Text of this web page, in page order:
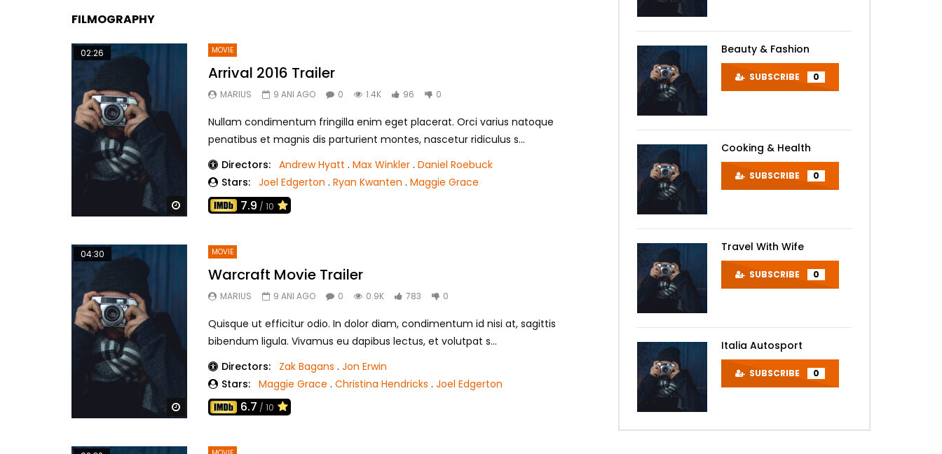
FILMOGRAPHY
Watch Later
02:26 MOVIE
Arrival 2016 Trailer
MARIUS 9 ANI AGO 0 1.4K 96 0
Nullam condimentum fringilla enim eget placerat. Orci varius natoque
penatibus et magnis dis parturient montes, nascetur ridiculus s...
Directors: Andrew Hyatt . Max Winkler . Daniel Roebuck
Stars: Joel Edgerton . Ryan Kwanten . Maggie Grace
7.9 / 10
Watch Later
04:30 MOVIE
Warcraft Movie Trailer
MARIUS 9 ANI AGO 0 0.9K 783 0
Quisque ut efficitur odio. In dolor diam, condimentum id nisi at, sagittis
bibendum ligula. Vivamus eu dapibus lectus, et volutpat s...
Directors:
Zak Bagans . Jon Erwin
Stars: Maggie Grace . Christina Hendricks . Joel Edgerton
6.7 / 10
Beauty & Fashion
SUBSCRIBE 0
Cooking & Health
SUBSCRIBE 0
Travel With Wife
SUBSCRIBE 0
Italia Autosport
SUBSCRIBE 0